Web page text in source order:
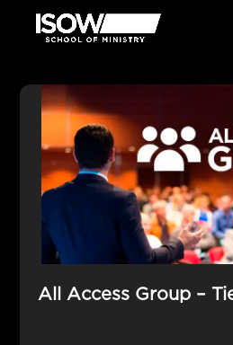
All Access Group –